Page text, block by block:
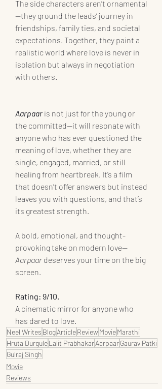
The side characters aren’t ornamental
—they ground the leads’ journey in
friendships, family ties, and societal
expectations. Together, they paint a
realistic world where love is never in
isolation but always in negotiation
with others.
Aarpaar is not just for the young or
the committed—it will resonate with
anyone who has ever questioned the
meaning of love, whether they are
single, engaged, married, or still
healing from heartbreak. It’s a film
that doesn’t offer answers but instead
leaves you with questions, and that’s
its greatest strength.
A bold, emotional, and thought-
provoking take on modern love—
Aarpaar deserves your time on the big
screen.
Rating: 9/10.
A cinematic mirror for anyone who
has dared to love.
Neel Writes BlogArticleReview MovieMarathi
Hruta DurguleLalit PrabhakarAarpaarGaurav Patki
Gulraj Singh
Movie
Reviews